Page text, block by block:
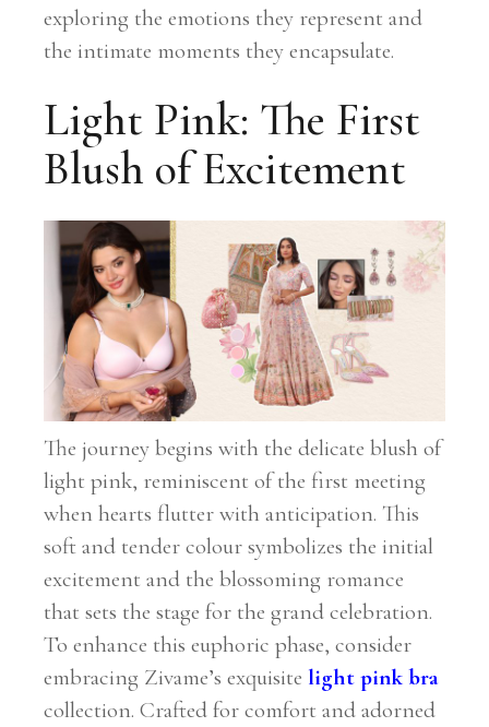
exploring the emotions they represent and
the intimate moments they encapsulate.
Light Pink: The First
Blush of Excitement
The journey begins with the delicate blush of
light pink, reminiscent of the first meeting
when hearts flutter with anticipation. This
soft and tender colour symbolizes the initial
excitement and the blossoming romance
that sets the stage for the grand celebration.
To enhance this euphoric phase, consider
embracing Zivame’s exquisite light pink bra
collection. Crafted for comfort and adorned